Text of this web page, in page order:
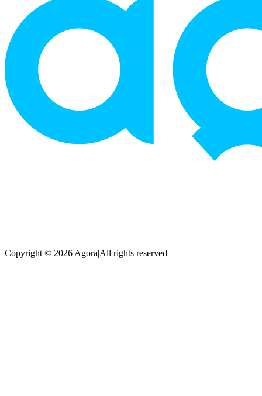
Copyright © 2026 Agora|All rights reserved